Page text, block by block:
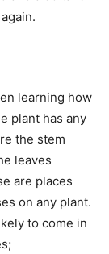
learning how
plant has any
the stem
leaves
are places
on any plant.
to come in